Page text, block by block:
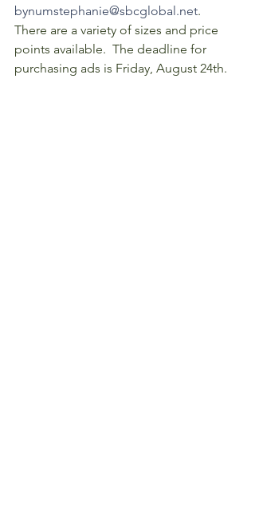
bynumstephanie@sbcglobal.net.
There are a variety of sizes and price
points available.  The deadline for
purchasing ads is Friday, August 24th.